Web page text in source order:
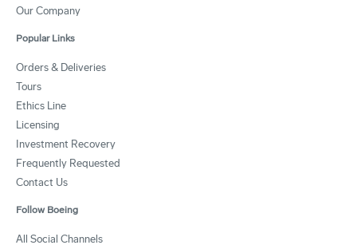
Our Company
Popular Links
Orders & Deliveries
Tours
Ethics Line
Licensing
Investment Recovery
Frequently Requested
Contact Us
Follow Boeing
All Social Channels